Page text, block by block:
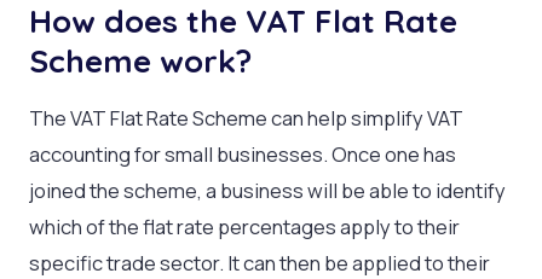
How does the VAT Flat Rate
Scheme work?
The VAT Flat Rate Scheme can help simplify VAT
accounting for small businesses. Once one has
joined the scheme, a business will be able to identify
which of the flat rate percentages apply to their
specific trade sector. It can then be applied to their